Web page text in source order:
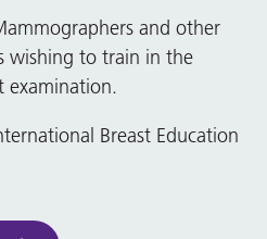
and other
wishing to train in the
examination.
Breast Education